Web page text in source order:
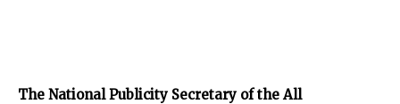
The National Publicity Secretary of the All